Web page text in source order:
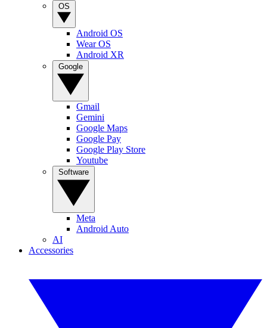
Android OS
Wear OS
Android XR
Gmail
Gemini
Google Maps
Google Pay
Google Play Store
Youtube
Meta
Android Auto
AI
Accessories